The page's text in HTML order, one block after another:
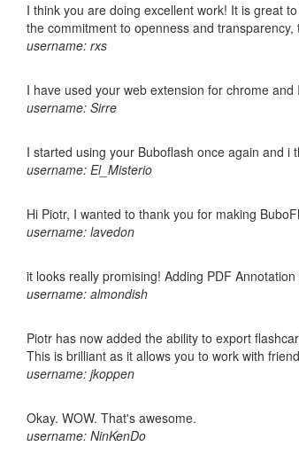
I think you are doing excellent work! It is great
the commitment to openness and
username: rxs
I have used your web extension for chrome
username: Sirre
I started using your Buboflash once again and i
username: El_Misterio
Hi Piotr, I wanted to thank you for making
username: lavedon
it looks really promising! Adding PDF
username: almondish
Piotr has now added the ability to export
This is brilliant as it allows you to work with
username: jkoppen
Okay. WOW. That's awesome.
username: NinKenDo